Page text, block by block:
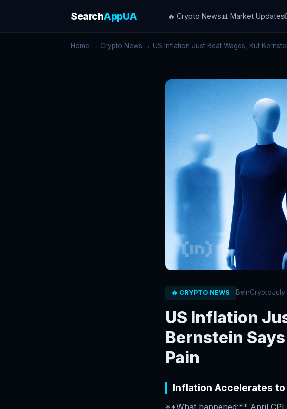
SearchAppUA 🔥 Crypto News📊 Market Updates
Home → Crypto News → US Inflation Just Beat Wages, But
🔥 CRYPTO NEWS BeInCryptoJuly
US Inflation
Bernstein
Pain
Inflation Accelerates to
**What happened:** April CPI